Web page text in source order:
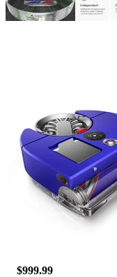
$999.99